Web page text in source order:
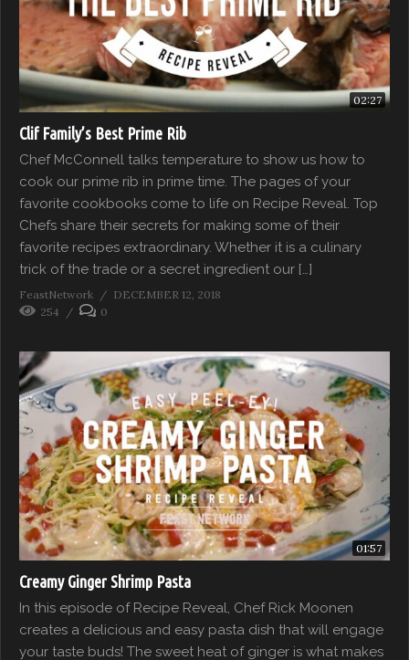
02:27
Clif Family’s Best Prime Rib
Chef McConnell talks temperature to show us how to
cook our prime rib in prime time. The pages of your
favorite cookbooks come to life on Recipe Reveal. Top
Chefs share their secrets for making some of their
favorite recipes extraordinary. Whether it is a culinary
trick of the trade or a secret ingredient our […]
FeastNetwork
DECEMBER 12, 2018
254
0
01:57
Creamy Ginger Shrimp Pasta
In this episode of Recipe Reveal, Chef Rick Moonen
creates a delicious and easy pasta dish that will engage
your taste buds! The sweet heat of ginger is what makes